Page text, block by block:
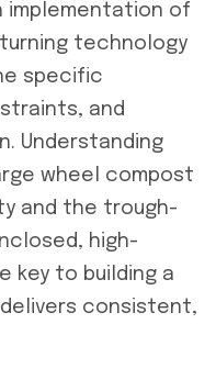
implementation of
technology
specific
and
Understanding
wheel compost
and the trough-
high-
key to building a
consistent,